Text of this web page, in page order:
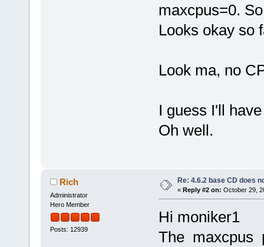
maxcpus=0.
Looks okay so
Look ma, no
I guess I'll
Oh well.
Rich
Administrator
Hero Member
Posts: 12939
Re: 4.6.2 base CD does
« Reply #2 on: October 29,
Hi moniker1
The maxcpus